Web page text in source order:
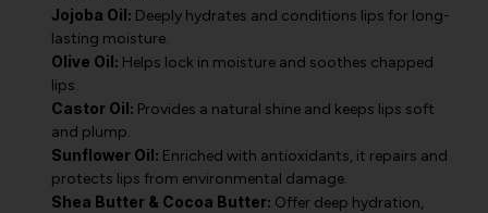
Jojoba Oil: Deeply hydrates and conditions lips for long-
lasting moisture.
Olive Oil: Helps lock in moisture and soothes chapped
lips.
Castor Oil: Provides a natural shine and keeps lips soft
and plump.
Sunflower Oil: Enriched with antioxidants, it repairs and
protects lips from environmental damage.
Shea Butter & Cocoa Butter: Offer deep hydration,